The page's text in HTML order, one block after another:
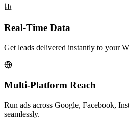
Real-Time Data
Get leads delivered instantly to your
Multi-Platform Reach
Run ads across Google, Facebook,
seamlessly.